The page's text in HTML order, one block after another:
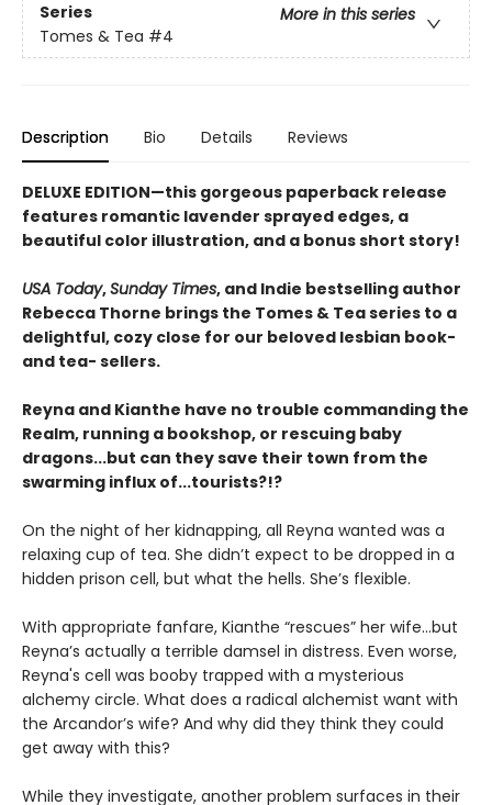
Series
More in this series
Tomes & Tea #4
Description Bio Details Reviews
DELUXE EDITION—this gorgeous paperback release
features romantic lavender sprayed edges, a
beautiful color illustration, and a bonus short story!
USA Today,Sunday Times, and Indie bestselling author
Rebecca Thorne brings the Tomes & Tea series to a
delightful, cozy close for our beloved lesbian book-
and tea- sellers.
Reyna and Kianthe have no trouble commanding the
Realm, running a bookshop, or rescuing baby
dragons...but can they save their town from the
swarming influx of...tourists?!?
On the night of her kidnapping, all Reyna wanted was a
relaxing cup of tea. She didn’t expect to be dropped in a
hidden prison cell, but what the hells. She’s flexible.
With appropriate fanfare, Kianthe “rescues” her wife...but
Reyna’s actually a terrible damsel in distress. Even worse,
Reyna's cell was booby trapped with a mysterious
alchemy circle. What does a radical alchemist want with
the Arcandor’s wife? And why did they think they could
get away with this?
While they investigate, another problem surfaces in their